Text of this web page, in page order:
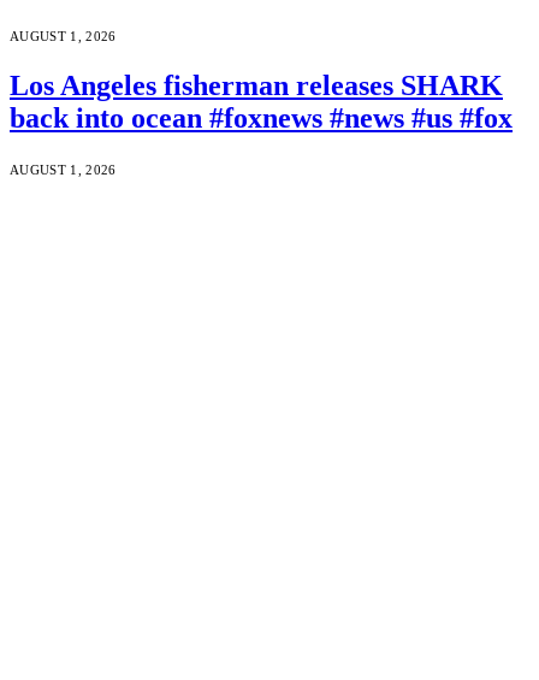
AUGUST 1, 2026
Los Angeles fisherman releases SHARK
back into ocean #foxnews #news #us #fox
AUGUST 1, 2026